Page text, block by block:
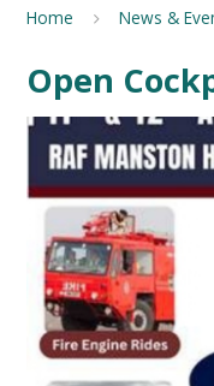
Home News &
Open